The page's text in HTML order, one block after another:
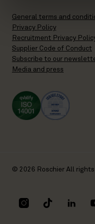
General terms and
Privacy Policy
Recruitment Privacy
Supplier Code of Conduct
Subscribe to our
Media and press
© 2026 Roschier All rights